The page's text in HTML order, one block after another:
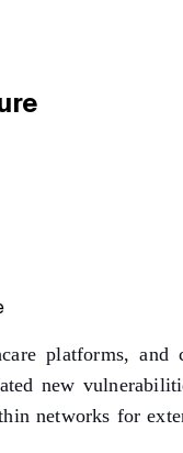
platforms, and
new
networks for